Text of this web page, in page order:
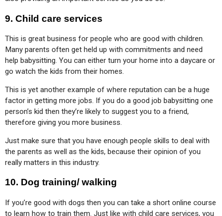
9. Child care services
This is great business for people who are good with children.
Many parents often get held up with commitments and need
help babysitting. You can either turn your home into a daycare or
go watch the kids from their homes.
This is yet another example of where reputation can be a huge
factor in getting more jobs. If you do a good job babysitting one
person’s kid then they’re likely to suggest you to a friend,
therefore giving you more business.
Just make sure that you have enough people skills to deal with
the parents as well as the kids, because their opinion of you
really matters in this industry.
10. Dog training/ walking
If you’re good with dogs then you can take a short online course
to learn how to train them. Just like with child care services, you